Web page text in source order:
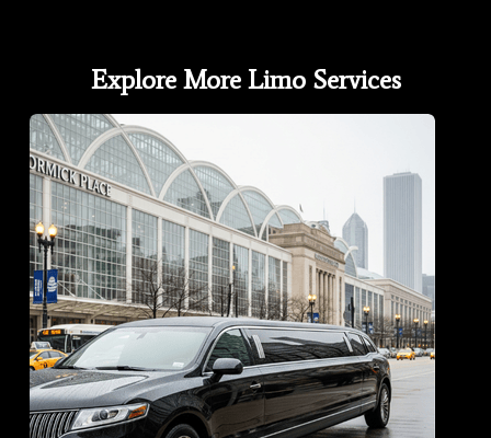
Explore More Limo Services